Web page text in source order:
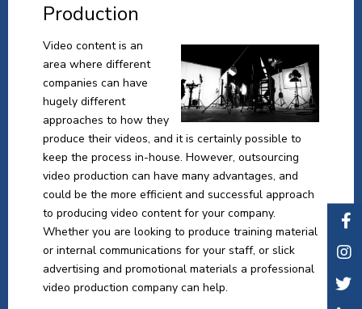
Production
Video content is an
area where different
companies can have
hugely different
approaches to how they
produce their videos, and it is certainly possible to
keep the process in-house. However, outsourcing
video production can have many advantages, and
could be the more efficient and successful approach
to producing video content for your company.
Whether you are looking to produce training material
or internal communications for your staff, or slick
advertising and promotional materials a professional
video production company can help.